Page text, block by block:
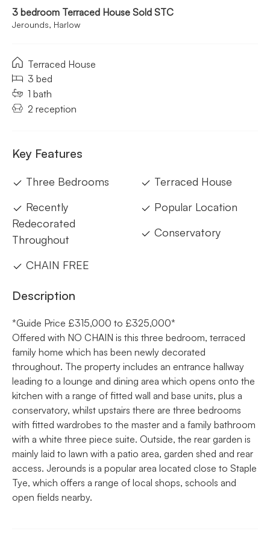
3 bedroom Terraced House Sold STC
Jerounds, Harlow
Terraced House
3 bed
1 bath
2 reception
Key Features
Three Bedrooms
Recently
Redecorated
Throughout
CHAIN FREE
Terraced House
Popular Location
Conservatory
Description
*Guide Price £315,000 to £325,000*
Offered with NO CHAIN is this three bedroom, terraced
family home which has been newly decorated
throughout. The property includes an entrance hallway
leading to a lounge and dining area which opens onto the
kitchen with a range of fitted wall and base units, plus a
conservatory, whilst upstairs there are three bedrooms
with fitted wardrobes to the master and a family bathroom
with a white three piece suite. Outside, the rear garden is
mainly laid to lawn with a patio area, garden shed and rear
access. Jerounds is a popular area located close to Staple
Tye, which offers a range of local shops, schools and
open fields nearby.